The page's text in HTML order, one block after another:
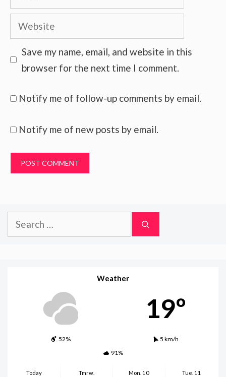
Website
Save my name, email, and website in this
browser for the next time I comment.
Notify me of follow-up comments by email.
Notify me of new posts by email.
Search
for:
Weather
19º
52%
5 km/h
91%
Today
Tmrw.
Mon. 10
Tue. 11